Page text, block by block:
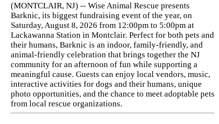
(MONTCLAIR, NJ) -- Wise Animal Rescue presents
Barknic, its biggest fundraising event of the year, on
Saturday, August 8, 2026 from 12:00pm to 5:00pm at
Lackawanna Station in Montclair. Perfect for both pets and
their humans, Barknic is an indoor, family-friendly, and
animal-friendly celebration that brings together the NJ
community for an afternoon of fun while supporting a
meaningful cause. Guests can enjoy local vendors, music,
interactive activities for dogs and their humans, unique
photo opportunities, and the chance to meet adoptable pets
from local rescue organizations.